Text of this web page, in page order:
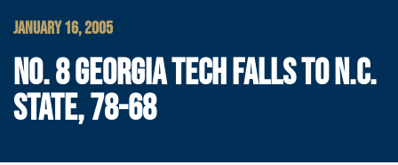
JANUARY 16, 2005
NO. 8 GEORGIA TECH FALLS TO N.C.
STATE, 78-68